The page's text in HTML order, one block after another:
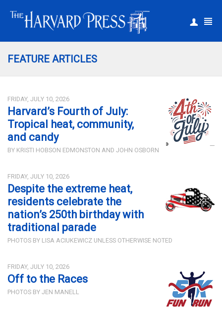
FEATURE ARTICLES
FRIDAY, JULY 10, 2026
Harvard’s Fourth of July:
Tropical heat, community,
and candy
BY KRISTI HOBSON EDMONSTON AND JOHN OSBORN
FRIDAY, JULY 10, 2026
Despite the extreme heat,
residents celebrate the
nation’s 250th birthday with
traditional parade
PHOTOS BY LISA ACIUKEWICZ UNLESS OTHERWISE NOTED
FRIDAY, JULY 10, 2026
Off to the Races
PHOTOS BY JEN MANELL